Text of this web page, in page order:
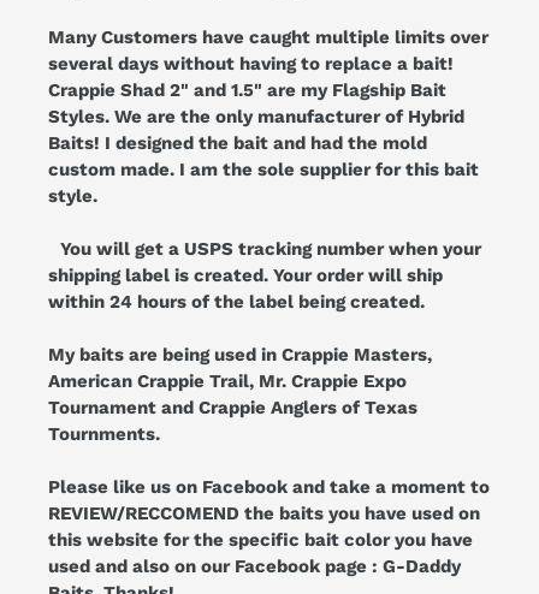
Many Customers have caught multiple limits over
several days without having to replace a bait!
Crappie Shad 2" and 1.5" are my Flagship Bait
Styles. We are the only manufacturer of Hybrid
Baits! I designed the bait and had the mold
custom made. I am the sole supplier for this bait
style.
You will get a USPS tracking number when your
shipping label is created. Your order will ship
within 24 hours of the label being created.
My baits are being used in Crappie Masters,
American Crappie Trail, Mr. Crappie Expo
Tournament and Crappie Anglers of Texas
Tournments.
Please like us on Facebook and take a moment to
REVIEW/RECCOMEND the baits you have used on
this website for the specific bait color you have
used and also on our Facebook page : G-Daddy